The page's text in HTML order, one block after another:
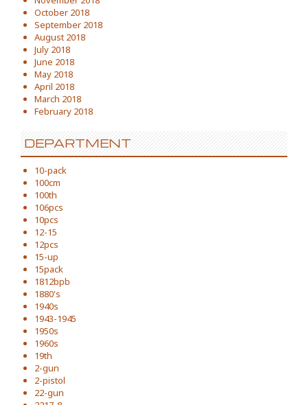
October 2018
September 2018
August 2018
July 2018
June 2018
May 2018
April 2018
March 2018
February 2018
DEPARTMENT
10-pack
100cm
100th
106pcs
10pcs
12-15
12pcs
15-up
15pack
1812bpb
1880's
1940s
1943-1945
1950s
1960s
19th
2-gun
2-pistol
22-gun